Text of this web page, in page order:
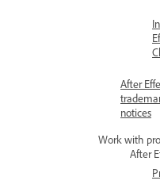
After
notices
Work with
After